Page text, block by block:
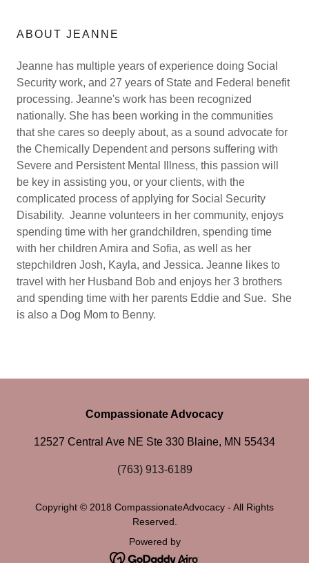
ABOUT JEANNE
Jeanne has multiple years of experience doing Social
Security work, and 27 years of State and Federal benefit
processing. Jeanne's work has been recognized
nationally. She has been working in the communities
that she cares so deeply about, as a sound advocate for
the Chemically Dependent and persons suffering with
Severe and Persistent Mental Illness, this passion will
be key in assisting you, or your clients, with the
complicated process of applying for Social Security
Disability. Jeanne volunteers in her community, enjoys
spending time with her grandchildren, spending time
with her children Amira and Sofia, as well as her
stepchildren Josh, Kayla, and Jessica. Jeanne likes to
travel with her Husband Bob and enjoys her 3 brothers
and spending time with her parents Eddie and Sue. She
is also a Dog Mom to Benny.
Compassionate Advocacy
12527 Central Ave NE Ste 330 Blaine, MN 55434
(763) 913-6189
Copyright © 2018 CompassionateAdvocacy - All Rights
Reserved.
Powered by